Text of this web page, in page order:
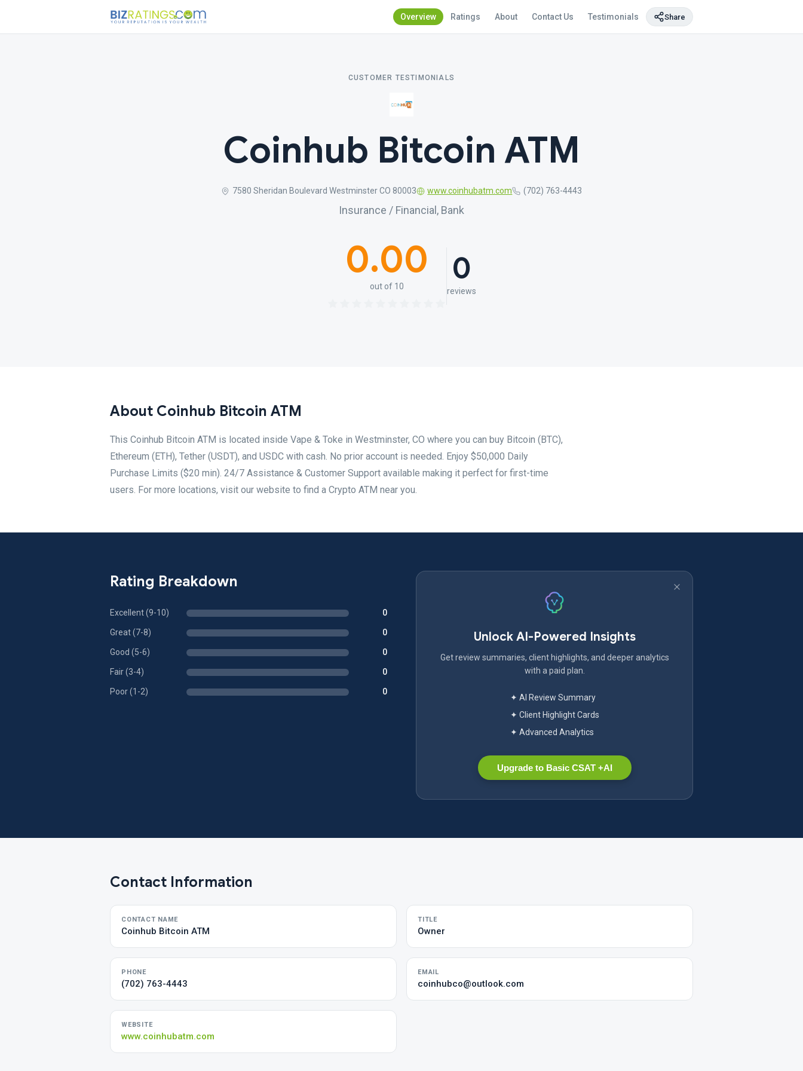
Overview Ratings About Contact Us Testimonials Share
CUSTOMER TESTIMONIALS
Coinhub Bitcoin ATM
7580 Sheridan Boulevard Westminster CO 80003 www.coinhubatm.com (702) 763-4443
Insurance / Financial, Bank
0.00
out of 10 0
reviews
About Coinhub Bitcoin ATM
This Coinhub Bitcoin ATM is located inside Vape & Toke in Westminster, CO where you can buy Bitcoin (BTC),
Ethereum (ETH), Tether (USDT), and USDC with cash. No prior account is needed. Enjoy $50,000 Daily
Purchase Limits ($20 min). 24/7 Assistance & Customer Support available making it perfect for first-time
users. For more locations, visit our website to find a Crypto ATM near you.
Rating Breakdown
Excellent (9-10) 0
Great (7-8) 0
Good (5-6) 0
Fair (3-4) 0
Poor (1-2) 0
Unlock AI-Powered Insights
Get review summaries, client highlights, and deeper analytics
with a paid plan.
✦ AI Review Summary
✦ Client Highlight Cards
✦ Advanced Analytics
Upgrade to Basic CSAT +AI
Contact Information
CONTACT NAME
Coinhub Bitcoin ATM
TITLE
Owner
PHONE
(702) 763-4443
EMAIL
coinhubco@outlook.com
WEBSITE
www.coinhubatm.com